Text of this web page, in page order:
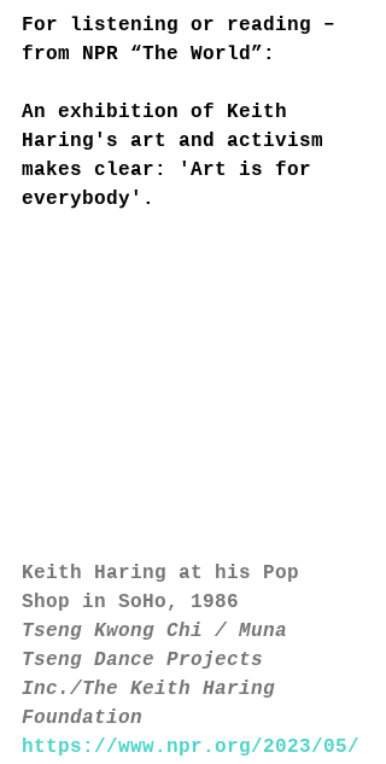
For listening or reading –
from NPR “The World”:
An exhibition of Keith
Haring's art and activism
makes clear: 'Art is for
everybody'.
Keith Haring at his Pop
Shop in SoHo, 1986
Tseng Kwong Chi / Muna
Tseng Dance Projects
Inc./The Keith Haring
Foundation
https://www.npr.org/2023/05/